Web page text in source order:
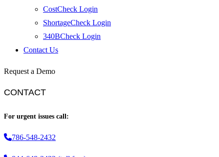
CostCheck Login
ShortageCheck Login
340BCheck Login
Contact Us
Request a Demo
CONTACT
For urgent issues call:
786-548-2432